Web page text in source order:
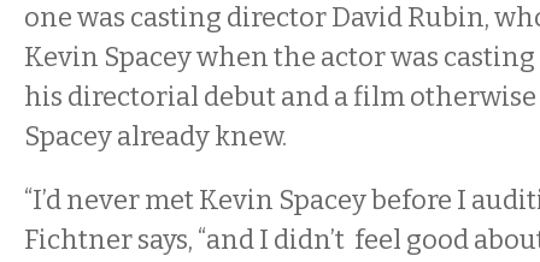
one was casting director David Rubin,
Kevin Spacey when the actor was casting
his directorial debut and a film
Spacey already knew.
“I’d never met Kevin Spacey before I
Fichtner says, “and I didn’t feel good